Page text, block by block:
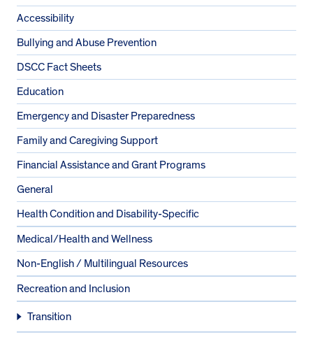
Accessibility
Bullying and Abuse Prevention
DSCC Fact Sheets
Education
Emergency and Disaster Preparedness
Family and Caregiving Support
Financial Assistance and Grant Programs
General
Health Condition and Disability-Specific
Medical/Health and Wellness
Non-English / Multilingual Resources
Recreation and Inclusion
Transition